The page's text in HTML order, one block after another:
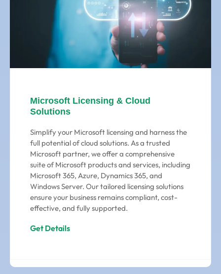
Microsoft Licensing & Cloud
Solutions
Simplify your Microsoft licensing and harness the
full potential of cloud solutions. As a trusted
Microsoft partner, we offer a comprehensive
suite of Microsoft products and services, including
Microsoft 365, Azure, Dynamics 365, and
Windows Server. Our tailored licensing solutions
ensure your business remains compliant, cost-
effective, and fully supported.
Get Details